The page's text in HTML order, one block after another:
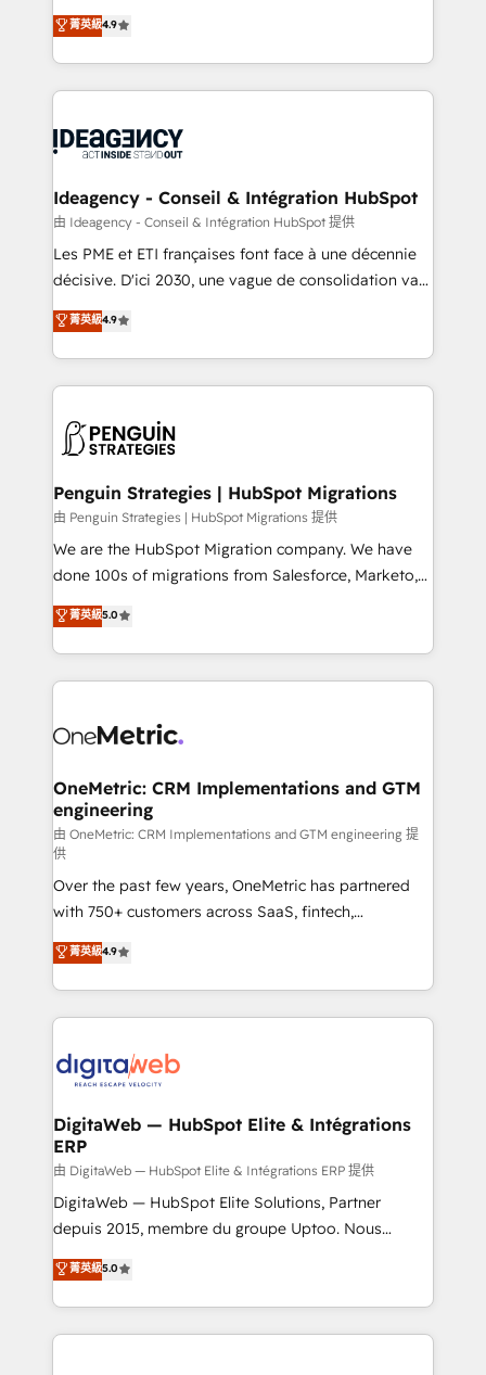
100% US-based, FTE team members. We offer
project-based and managed services engagements
integration, extensibility, custom development, and
ongoing RevOps support.
Elite Solutions Partner for businesses ready to
migrate, replatform, and scale smarter. We specialize
in high-impact CRM and CMS migrations and
onboarding from platforms like Salesforce, NetSuite,
WordPress and legacy CRMs, turning fragmented
architectures that accelerate revenue operations and
performance. - Multi-object CRM migration, cleanup,
and implementation. - Pre-built and custom
integrations across your full tech stack. - Custom
- Dashboards, lifecycle campaigns, and lead
nurturing sequences. - Cross-hub setup across
scalable retainers. Let’s make HubSpot your most
powerful growth engine. Built to convert, scale, and
菁英級4.9
Ideagency - Conseil & Intégration HubSpot
由 Ideagency - Conseil & Intégration HubSpot 提供
Les PME et ETI françaises font face à une décennie
décisive. D'ici 2030, une vague de consolidation va
recomposer le marché. Seules survivront les
entreprises qui auront réussi leur transformation. Le
problème ? 58% des dirigeants savent que l'IA est
vitale pour leur survie. Mais 57% n'ont aucune
données. C'est le paradoxe français : conscience
Augmentée. Ce n'est pas une entreprise qui utilise
l'IA. C'est une organisation qui a réussi la symbiose
entre l'expertise humaine et l'intelligence artificielle.
Pas pour remplacer l'humain, mais pour l'augmenter.
transformation. D'abord les fondations : des
données unifiées, des processus alignés. Ensuite
vraie performance vient de l'intérieur. Act Inside.
Stand Out.
菁英級4.9
Penguin Strategies | HubSpot Migrations
由 Penguin Strategies | HubSpot Migrations 提供
We are the HubSpot Migration company. We have
done 100s of migrations from Salesforce, Marketo,
Eloqua, Microsoft Dynamics, pipedrive and others.
We leverage our proven processes and AI to get it
done right the first time. We help companies build
high performing revenue operations across complex
SaaS or manufacturing teams. Trusted by leading
Sony, Rapyd, Fiverr, XM Cyber, Wix - Base44, EMA
Design Automation and FIT. 📊 RevOps & data
architecture 🔗 CRM migrations & End to end
integrations 🤖 AI workflows & enrichment 📘 Team
enablement & company-wide adoption We create
HubSpot environments that teams use with
confidence and that leadership can rely on for
scalable revenue insights.
菁英級5.0
OneMetric: CRM Implementations and GTM
engineering
由 OneMetric: CRM Implementations and GTM engineering 提
供
Over the past few years, OneMetric has partnered
with 750+ customers across SaaS, fintech,
healthcare, real estate, and other industries. With
150+ HubSpot-certified experts, we deliver scalable
solutions to complex GTM and RevOps challenges.
Our Expertise 🔹 Onboarding & Implementation:
tailored to your GTM motion. 🔹 Migrations:
from other CRMs to HubSpot without data loss or
downtime. 🔹 RevOps Strategy: Align teams,
processes, and data to drive revenue efficiency. 🔹
Integrations: Connect HubSpot with your tech stack
for better adoption. 🔹 Custom Solutions: Build
SOC 2 Type II and ISO 27001 certified, reinforcing
our commitment to data security and compliance. At
菁英級4.9
DigitaWeb — HubSpot Elite & Intégrations
ERP
由 DigitaWeb — HubSpot Elite & Intégrations ERP 提供
DigitaWeb — HubSpot Elite Solutions, Partner
depuis 2015, membre du groupe Uptoo. Nous
aidons les ETI et PME B2B à unifier Marketing,
Ventes et Service sur HubSpot grâce à la Revenue
Architecture : alignement des équipes, pipeline
prévisible, croissance mesurable. 🔌 Intégrations
菁英級5.0